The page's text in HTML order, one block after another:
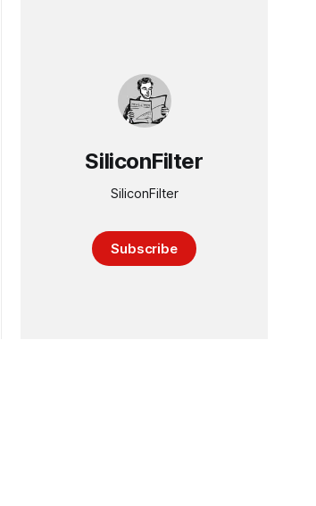
SiliconFilter
SiliconFilter
Subscribe